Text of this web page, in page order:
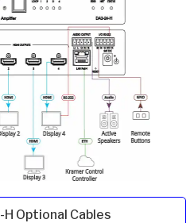
Optional Cables